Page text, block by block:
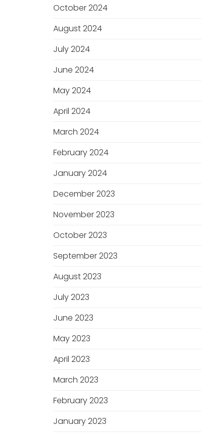
October 2024
August 2024
July 2024
June 2024
May 2024
April 2024
March 2024
February 2024
January 2024
December 2023
November 2023
October 2023
September 2023
August 2023
July 2023
June 2023
May 2023
April 2023
March 2023
February 2023
January 2023